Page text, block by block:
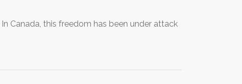
Canada, this freedom has been under attack